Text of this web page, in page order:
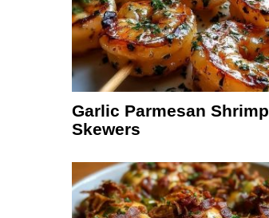
Garlic Parmesan Shrimp
Skewers